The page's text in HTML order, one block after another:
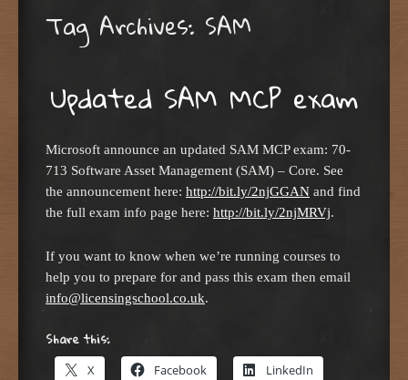
Tag Archives: SAM
Updated SAM MCP exam
Microsoft announce an updated SAM MCP exam: 70-
713 Software Asset Management (SAM) – Core. See
the announcement here: http://bit.ly/2njGGAN and find
the full exam info page here: http://bit.ly/2njMRVj.
If you want to know when we’re running courses to
help you to prepare for and pass this exam then email
info@licensingschool.co.uk.
Share this:
X Facebook LinkedIn